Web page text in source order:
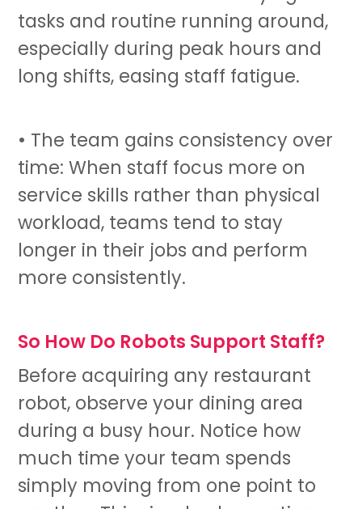
tasks and routine running around,
especially during peak hours and
long shifts, easing staff fatigue.
• The team gains consistency over
time: When staff focus more on
service skills rather than physical
workload, teams tend to stay
longer in their jobs and perform
more consistently.
So How Do Robots Support Staff?
Before acquiring any restaurant
robot, observe your dining area
during a busy hour. Notice how
much time your team spends
simply moving from one point to